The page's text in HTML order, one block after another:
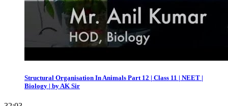
Structural Organisation In Animals Part 12 | Class 11 | NEET |
Biology | by AK Sir